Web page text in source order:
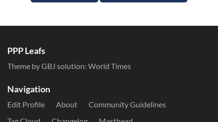
PPP Leafs
Theme by GBJ solution: World Times
Navigation
Edit Profile About
Community Guidelines